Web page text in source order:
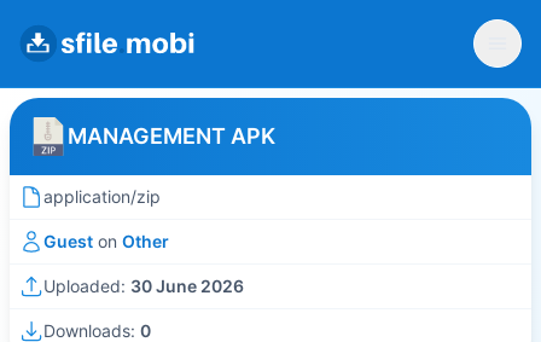
MANAGEMENT APK
application/zip
Guest on Other
Uploaded: 30 June 2026
Downloads: 0